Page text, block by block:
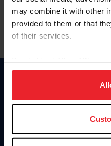
may combine it with other
provided to them or that
of their services.
on your device to enhance
usage, and improve
more information.
Information